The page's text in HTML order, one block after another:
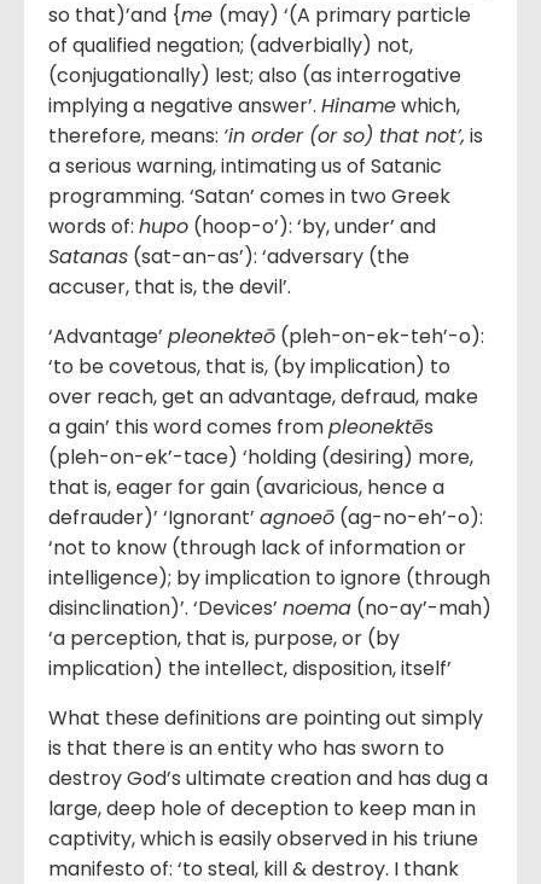
so that)’and {me (may) ‘(A primary particle
of qualified negation; (adverbially) not,
(conjugationally) lest; also (as interrogative
implying a negative answer’. Hinamewhich,
therefore, means: ‘in order (or so) that not’, is
a serious warning, intimating us of Satanic
programming. ‘Satan’ comes in two Greek
words of: hupo (hoop-o’): ‘by, under’ and
Satanas (sat-an-as’): ‘adversary (the
accuser, that is, the devil’.
‘Advantage’ pleonekteō (pleh-on-ek-teh’-o):
‘to be covetous, that is, (by implication) to
over reach, get an advantage, defraud, make
a gain’ this word comes frompleonektēs
(pleh-on-ek’-tace) ‘holding (desiring) more,
that is, eager for gain (avaricious, hence a
defrauder)’ ‘Ignorant’ agnoeō (ag-no-eh’-o):
‘not to know (through lack of information or
intelligence); by implication to ignore (through
disinclination)’. ‘Devices’ noema (no-ay’-mah)
‘a perception, that is, purpose, or (by
implication) the intellect, disposition, itself’
What these definitions are pointing out simply
is that there is an entity who has sworn to
destroy God’s ultimate creation and has dug a
large, deep hole of deception to keep man in
captivity, which is easily observed in his triune
manifesto of: ‘to steal, kill & destroy. I thank